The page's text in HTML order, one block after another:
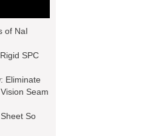
bag
Decorative
stadium
Oxygen
of NaI
SPC
Eliminate
Seam
So